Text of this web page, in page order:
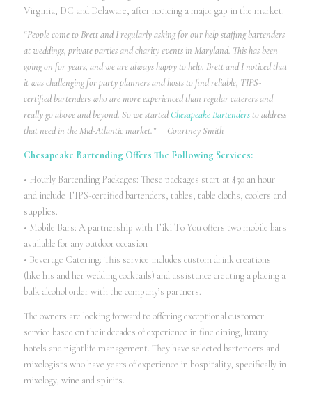
Virginia, DC and Delaware, after noticing a major gap in the market.
“People come to Brett and I regularly asking for our help staffing bartenders
at weddings, private parties and charity events in Maryland. This has been
going on for years, and we are always happy to help. Brett and I noticed that
it was challenging for party planners and hosts to find reliable, TIPS-
certified bartenders who are more experienced than regular caterers and
really go above and beyond. So we startedChesapeake Bartendersto address
that need in the Mid-Atlantic market.” – Courtney Smith
Chesapeake Bartending Offers The Following Services:
• Hourly Bartending Packages: These packages start at $50 an hour
and include TIPS-certified bartenders, tables, table cloths, coolers and
supplies.
• Mobile Bars: A partnership with Tiki To You offers two mobile bars
available for any outdoor occasion
• Beverage Catering: This service includes custom drink creations
(like his and her wedding cocktails) and assistance creating a placing a
bulk alcohol order with the company’s partners.
The owners are looking forward to offering exceptional customer
service based on their decades of experience in fine dining, luxury
hotels and nightlife management. They have selected bartenders and
mixologists who have years of experience in hospitality, specifically in
mixology, wine and spirits.